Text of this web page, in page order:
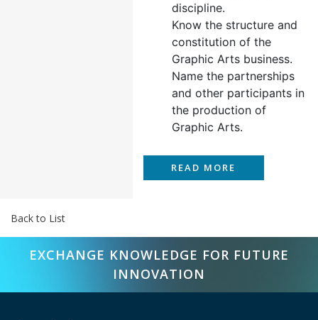
discipline.
Know the structure and
constitution of the
Graphic Arts business.
Name the partnerships
and other participants in
the production of
Graphic Arts.
READ MORE
Back to List
EXCHANGE KNOWLEDGE FOR FUTURE
INNOVATION